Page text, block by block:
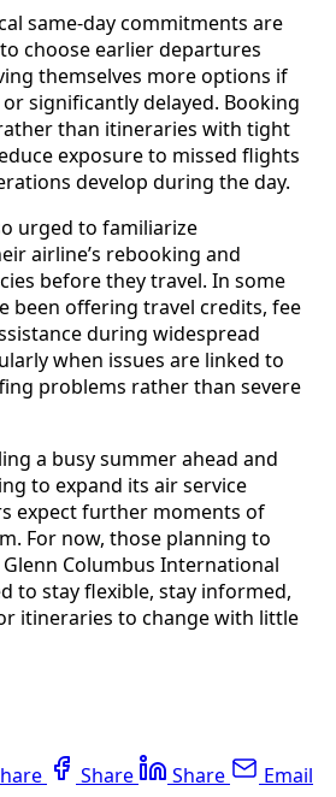
same-day commitments are
choose earlier departures
themselves more options if
significantly delayed. Booking
than itineraries with tight
exposure to missed flights
develop during the day.
urged to familiarize
airline’s rebooking and
before they travel. In some
been offering travel credits, fee
during widespread
when issues are linked to
problems rather than severe
a busy summer ahead and
to expand its air service
expect further moments of
For now, those planning to
Columbus International
to stay flexible, stay informed,
itineraries to change with little
Share Share Email